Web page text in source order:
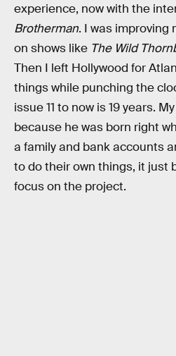
experience, now with the
Brotherman. I was improving
on shows like The Wild
Then I left Hollywood for
things while punching the
issue 11 to now is 19 years.
because he was born right
a family and bank accounts
to do their own things, it just
focus on the project.